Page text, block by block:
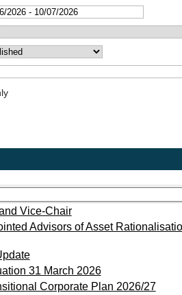
Vice-Chair
Advisors of Asset
31 March 2026
Corporate Plan 2026/27